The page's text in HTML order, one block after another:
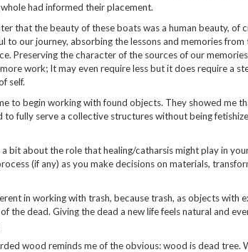
had informed their placement.
that the beauty of these boats was a human beauty, of
to our journey, absorbing the lessons and memories from
Preserving the character of the sources of our
work; It may even require less but it does require a
self.
to begin working with found objects. They showed me
to fully serve a collective structures without being
bit about the role that healing/catharsis might play in
(if any) as you make decisions on materials,
in working with trash, because trash, as objects with
the dead. Giving the dead a new life feels natural and
wood reminds me of the obvious: wood is dead tree.